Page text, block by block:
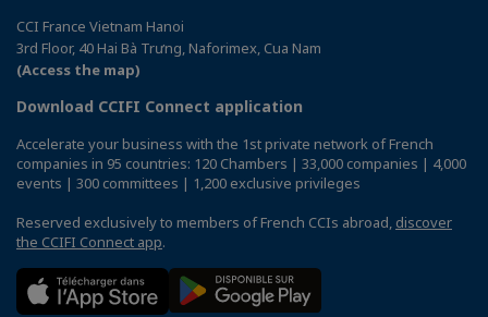
CCI France Vietnam Hanoi
3rd Floor, 40 Hai Bà Trưng, Naforimex, Cua Nam
(Access the map)
Download CCIFI Connect application
Accelerate your business with the 1st private network of French
companies in 95 countries: 120 Chambers | 33,000 companies | 4,000
events | 300 committees | 1,200 exclusive privileges
Reserved exclusively to members of French CCIs abroad, discover
the CCIFI Connect app.